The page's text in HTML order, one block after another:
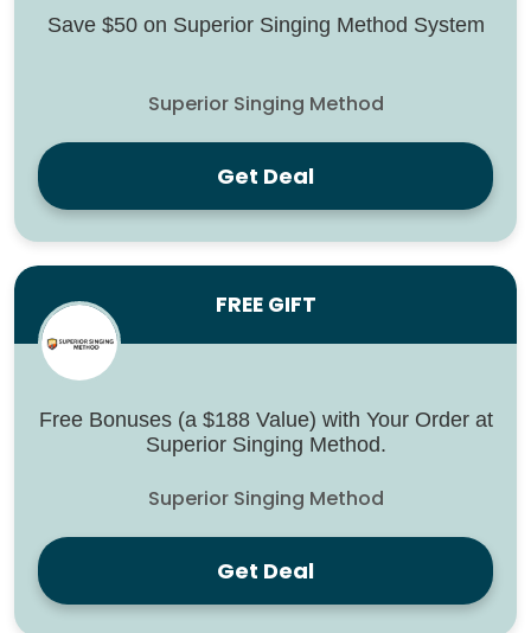
Save $50 on Superior Singing Method System
Superior Singing Method
Get Deal
FREE GIFT
Free Bonuses (a $188 Value) with Your Order at
Superior Singing Method.
Superior Singing Method
Get Deal